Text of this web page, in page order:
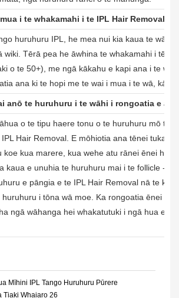
i te whakamahi i te IPL Hair Removal?
huruhuru IPL, he mea nui kia kaua te wāhi
wiki. Tērā pea he āwhina te whakamahi i
o te 50+), me ngā kākahu e kapi ana i te
ana ki te hopi me te wai i mua i te wā,
anō te huruhuru i te wāhi i rongoatia e au
o te tipu haere tonu o te huruhuru mō te
Hair Removal. E mōhiotia ana tēnei
koe kua marere, kua wehe atu rānei ēnei
kaua e unuhia te huruhuru mai i te follicle -
e pāngia e te IPL Hair Removal nā te
i tōna wā moe. Ka rongoatia ēnei
ngā wāhanga hei whakatutuki i ngā hua e